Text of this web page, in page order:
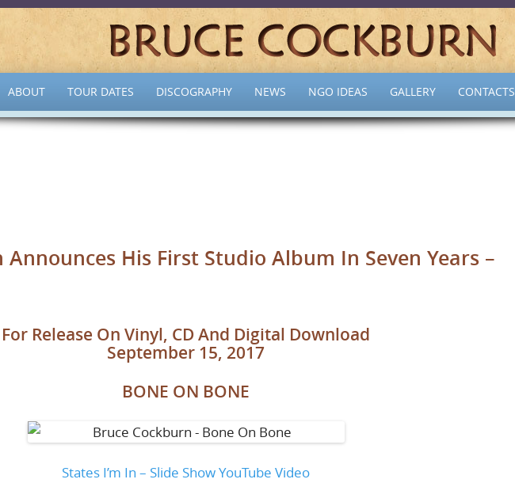
ABOUT TOUR DATES DISCOGRAPHY NEWS NGO IDEAS GALLERY CONTACTS
Announces His First Studio Album In Seven Years –
For Release On Vinyl, CD And Digital Download
September 15, 2017
BONE ON BONE
States I’m In – Slide Show YouTube Video